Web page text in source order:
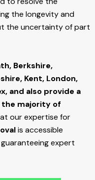
the longevity and
the uncertainty of part
Berkshire,
Kent, London,
and also provide a
the majority of
our expertise for
is accessible
expert